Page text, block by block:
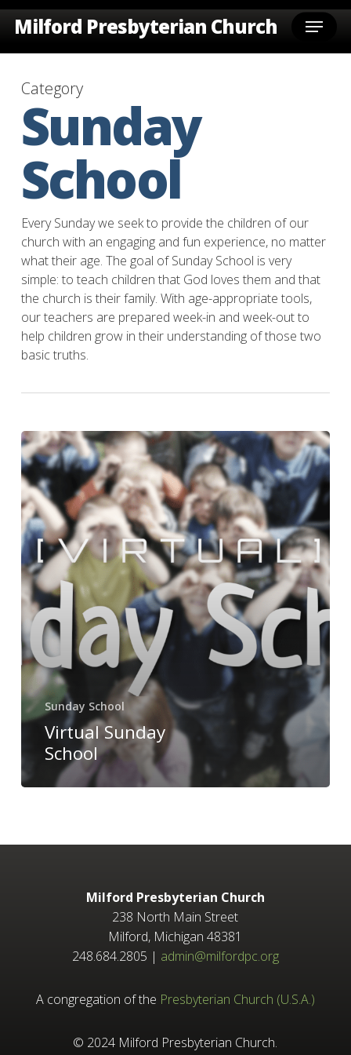
Skip
Milford Presbyterian Church Menu
Category
Sunday
School
Every Sunday we seek to provide the children of our
church with an engaging and fun experience, no matter
what their age. The goal of Sunday School is very
simple: to teach children that God loves them and that
the church is their family. With age-appropriate tools,
our teachers are prepared week-in and week-out to
help children grow in their understanding of those two
basic truths.
Sunday School
Virtual Sunday
School
Milford Presbyterian Church
238 North Main Street
Milford, Michigan 48381
248.684.2805 | admin@milfordpc.org
A congregation of the Presbyterian Church (U.S.A.)
© 2024 Milford Presbyterian Church.